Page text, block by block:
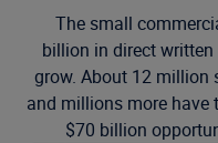
The small
billion in direct written
grow. About 12 million
and millions more have
$70 billion